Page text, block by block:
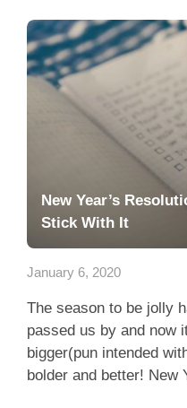
New Year’s
Stick With It
January 6, 2020
The season to be jolly
passed us by and now
bigger(pun intended
bolder and better! New